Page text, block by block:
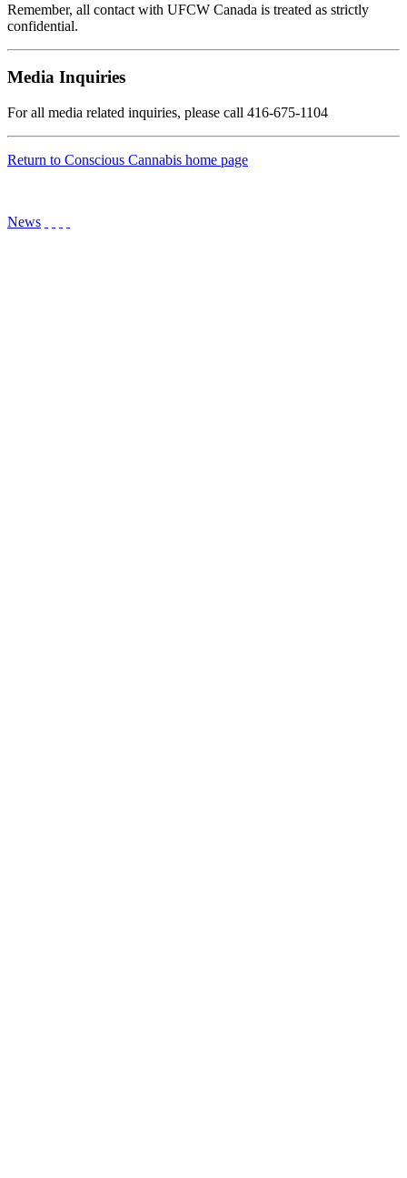
Remember, all contact with UFCW Canada is treated as strictly
confidential.
Media Inquiries
For all media related inquiries, please call 416-675-1104
Return to Conscious Cannabis home page
News